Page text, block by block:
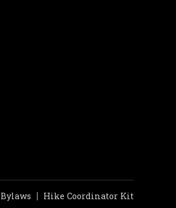
Hike Coordinator Kit
Bylaws